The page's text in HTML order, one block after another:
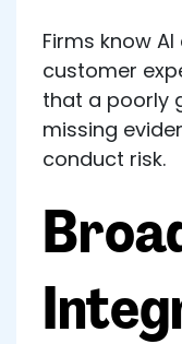
Firms know
customer
that a poorly
missing
conduct risk.